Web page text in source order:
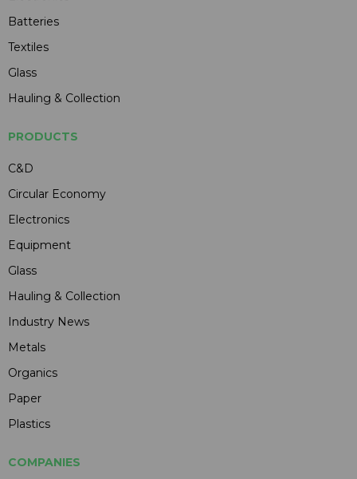
Batteries
Textiles
Glass
Hauling & Collection
PRODUCTS
C&D
Circular Economy
Electronics
Equipment
Glass
Hauling & Collection
Industry News
Metals
Organics
Paper
Plastics
COMPANIES